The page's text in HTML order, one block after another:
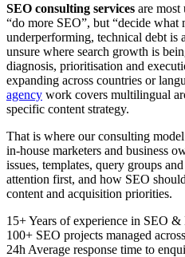
SEO consulting services are most
“do more SEO”, but “decide what
underperforming, technical debt is
unsure where search growth is
diagnosis, prioritisation and
expanding across countries or
agency work covers multilingual
specific content strategy.
That is where our consulting
in-house marketers and business
issues, templates, query groups
attention first, and how SEO
content and acquisition priorities.
15+Years of experience in SEO
100+ SEO projects managed
24h Average response time to